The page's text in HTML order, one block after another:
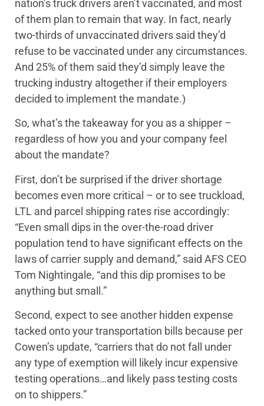
nation’s truck drivers aren’t vaccinated, and most
of them plan to remain that way. In fact, nearly
two-thirds of unvaccinated drivers said they’d
refuse to be vaccinated under any circumstances.
And 25% of them said they’d simply leave the
trucking industry altogether if their employers
decided to implement the mandate.)
So, what’s the takeaway for you as a shipper –
regardless of how you and your company feel
about the mandate?
First, don’t be surprised if the driver shortage
becomes even more critical – or to see truckload,
LTL and parcel shipping rates rise accordingly:
“Even small dips in the over-the-road driver
population tend to have significant effects on the
laws of carrier supply and demand,” said AFS CEO
Tom Nightingale, “and this dip promises to be
anything but small.”
Second, expect to see another hidden expense
tacked onto your transportation bills because per
Cowen’s update, “carriers that do not fall under
any type of exemption will likely incur expensive
testing operations…and likely pass testing costs
on to shippers.”